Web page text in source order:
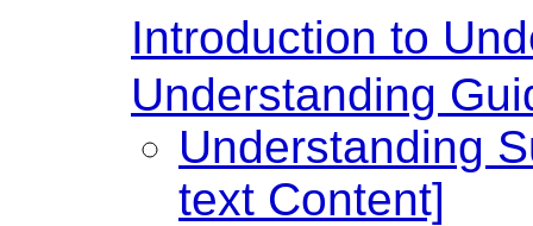
Introduction to
Understanding
Understanding
text Content]